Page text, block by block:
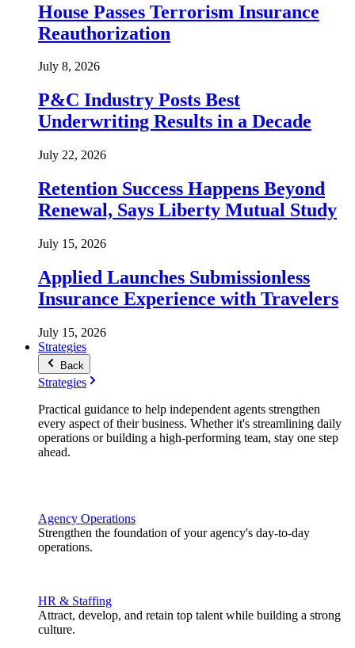
House Passes Terrorism Insurance
Reauthorization
July 8, 2026
P&C Industry Posts Best
Underwriting Results in a Decade
July 22, 2026
Retention Success Happens Beyond
Renewal, Says Liberty Mutual Study
July 15, 2026
Applied Launches Submissionless
Insurance Experience with Travelers
July 15, 2026
Strategies
Back
Strategies
Practical guidance to help independent agents strengthen
every aspect of their business. Whether it's streamlining daily
operations or building a high-performing team, stay one step
ahead.
Agency Operations
Strengthen the foundation of your agency's day-to-day
operations.
HR & Staffing
Attract, develop, and retain top talent while building a strong
culture.